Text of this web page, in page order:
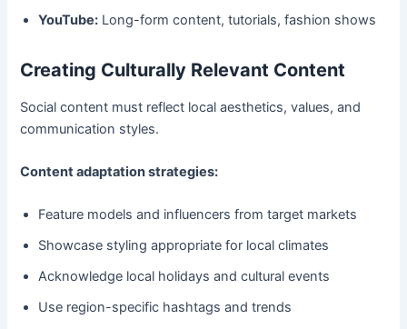
YouTube: Long-form content, tutorials, fashion shows
Creating Culturally Relevant Content
Social content must reflect local aesthetics, values, and
communication styles.
Content adaptation strategies:
Feature models and influencers from target markets
Showcase styling appropriate for local climates
Acknowledge local holidays and cultural events
Use region-specific hashtags and trends